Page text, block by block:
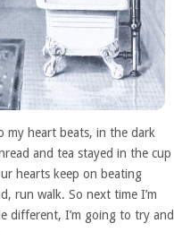
my heart beats, in the dark
and tea stayed in the cup
hearts keep on beating
run walk. So next time I’m
different, I’m going to try and